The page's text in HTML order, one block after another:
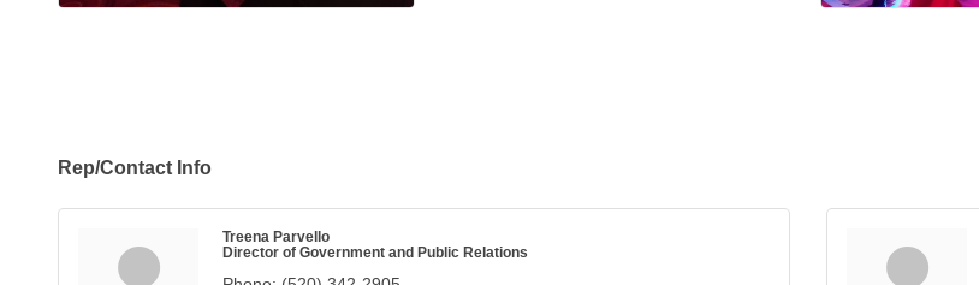
Rep/Contact Info
Treena Parvello
Director of Government and Public Relations